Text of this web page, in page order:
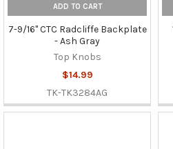
ADD TO CART
7-9/16" CTC Radcliffe Backplate
- Ash Gray
Top Knobs
$14.99
TK-TK3284AG